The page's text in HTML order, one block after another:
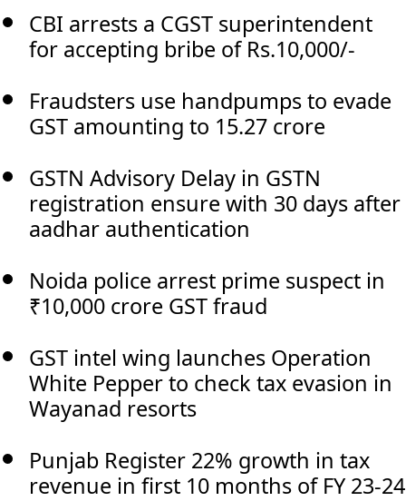
CBI arrests a CGST superintendent
for accepting bribe of Rs.10,000/-
Fraudsters use handpumps to evade
GST amounting to 15.27 crore
GSTN Advisory Delay in GSTN
registration ensure with 30 days after
aadhar authentication
Noida police arrest prime suspect in
₹10,000 crore GST fraud
GST intel wing launches Operation
White Pepper to check tax evasion in
Wayanad resorts
Punjab Register 22% growth in tax
revenue in first 10 months of FY 23-24